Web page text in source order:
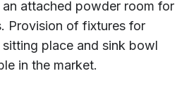
an attached powder room for
Provision of fixtures for
place and sink bowl
in the market.